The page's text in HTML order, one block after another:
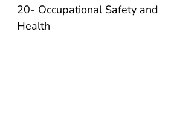
20- Occupational Safety and
Health